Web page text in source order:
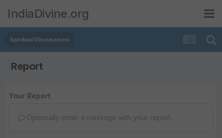
IndiaDivine.org
Spiritual Discussions
Report
Your Report
Optionally enter a message with your report.